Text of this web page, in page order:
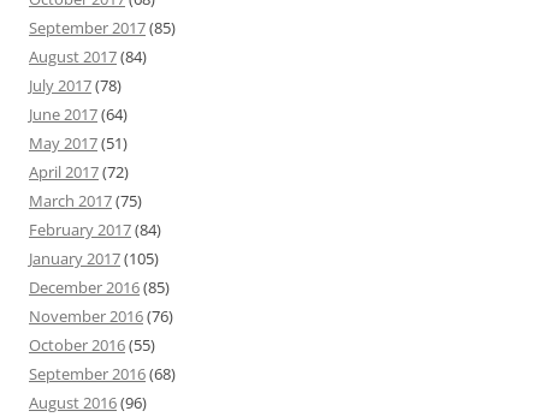
September 2017(85)
August 2017(84)
July 2017(78)
June 2017(64)
May 2017(51)
April 2017(72)
March 2017(75)
February 2017(84)
January 2017(105)
December 2016(85)
November 2016(76)
October 2016(55)
September 2016(68)
August 2016(96)